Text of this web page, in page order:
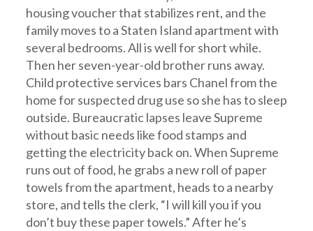
housing voucher that stabilizes rent, and the
family moves to a Staten Island apartment with
several bedrooms. All is well for short while.
Then her seven-year-old brother runs away.
Child protective services bars Chanel from the
home for suspected drug use so she has to sleep
outside. Bureaucratic lapses leave Supreme
without basic needs like food stamps and
getting the electricity back on. When Supreme
runs out of food, he grabs a new roll of paper
towels from the apartment, heads to a nearby
store, and tells the clerk, “I will kill you if you
don’t buy these paper towels.” After he’s